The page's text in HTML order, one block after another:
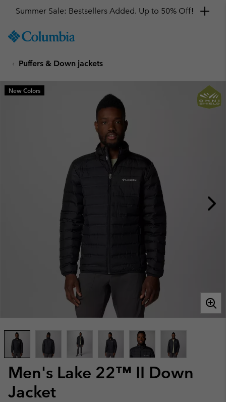
TO
SKIP
MAIN
NAV
Summer Sale: Bestsellers Added. Up to 50% Off!
Puffers & Down jackets
Men's Lake 22™ II Down
Jacket
New Colors